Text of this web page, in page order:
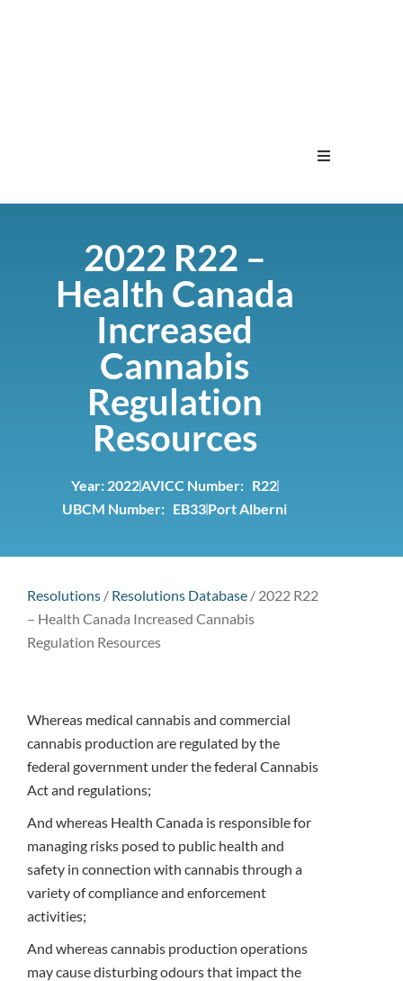
Contact
2022 R22 –
Health Canada
Increased
Cannabis
Regulation
Resources
Year: 2022AVICC Number: R22
UBCM Number: EB33Port Alberni
Resolutions / Resolutions Database / 2022 R22
– Health Canada Increased Cannabis
Regulation Resources
Whereas medical cannabis and commercial
cannabis production are regulated by the
federal government under the federal Cannabis
Act and regulations;
And whereas Health Canada is responsible for
managing risks posed to public health and
safety in connection with cannabis through a
variety of compliance and enforcement
activities;
And whereas cannabis production operations
may cause disturbing odours that impact the